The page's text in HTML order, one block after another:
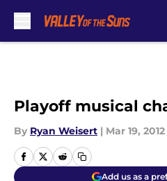
Playoff musical
By Ryan Weisert | Mar 19, 2012
Add us as a